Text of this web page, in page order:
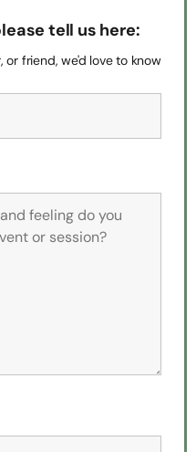
tell us here:
or friend, we'd love to know